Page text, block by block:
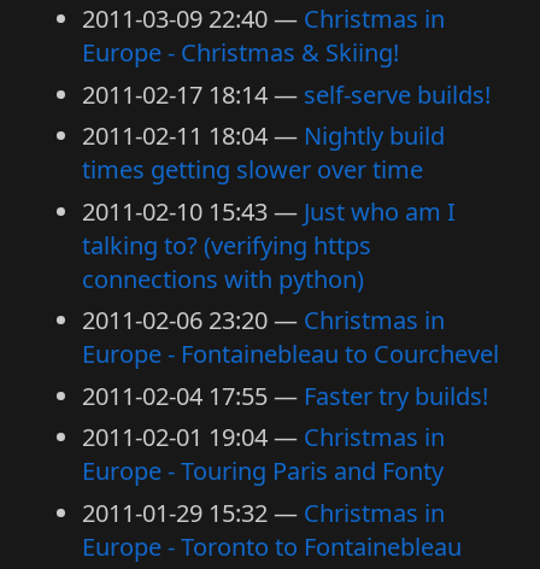
2011-03-09 22:40
Christmas in
Europe - Christmas & Skiing!
2011-02-17 18:14
self-serve builds!
2011-02-11 18:04
Nightly build
times getting slower over time
2011-02-10 15:43
Just who am I
talking to? (verifying https
connections with python)
2011-02-06 23:20
Christmas in
Europe - Fontainebleau to Courchevel
2011-02-04 17:55
Faster try builds!
2011-02-01 19:04
Christmas in
Europe - Touring Paris and Fonty
2011-01-29 15:32
Christmas in
Europe - Toronto to Fontainebleau